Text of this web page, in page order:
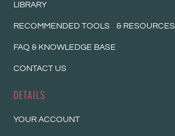
LIBRARY
RECOMMENDED TOOLS & RESOURCES
FAQ & KNOWLEDGE BASE
CONTACT US
DETAILS
YOUR ACCOUNT